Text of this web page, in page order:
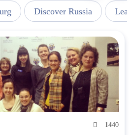
Discover Russia
1440